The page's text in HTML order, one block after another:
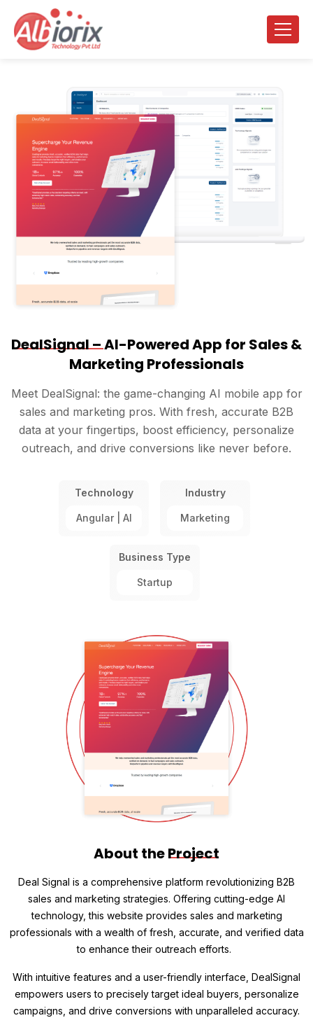
DealSignal –AI-Powered App for Sales &
Marketing Professionals
Meet DealSignal: the game-changing AI mobile app for
sales and marketing pros. With fresh, accurate B2B
data at your fingertips, boost efficiency, personalize
outreach, and drive conversions like never before.
Technology
Angular | AI
Industry
Marketing
Business Type
Startup
About theProject
Deal Signal is a comprehensive platform revolutionizing B2B
sales and marketing strategies. Offering cutting-edge AI
technology, this website provides sales and marketing
professionals with a wealth of fresh, accurate, and verified data
to enhance their outreach efforts.
With intuitive features and a user-friendly interface, DealSignal
empowers users to precisely target ideal buyers, personalize
campaigns, and drive conversions with unparalleled accuracy.